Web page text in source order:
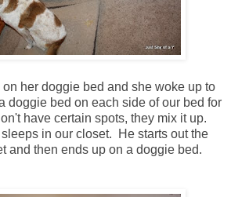
her doggie bed and she woke up to
doggie bed on each side of our bed for
have certain spots, they mix it up.
in our closet. He starts out the
and then ends up on a doggie bed.